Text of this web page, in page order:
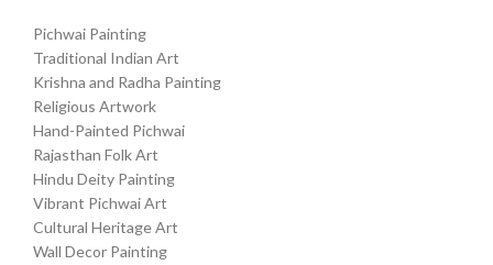
Pichwai Painting
Traditional Indian Art
Krishna and Radha Painting
Religious Artwork
Hand-Painted Pichwai
Rajasthan Folk Art
Hindu Deity Painting
Vibrant Pichwai Art
Cultural Heritage Art
Wall Decor Painting